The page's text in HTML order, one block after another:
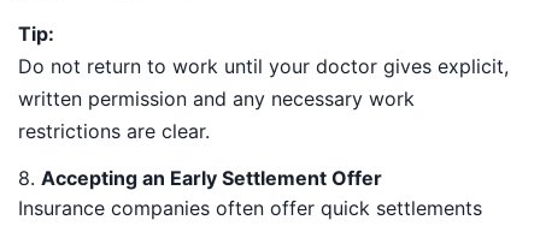
Tip:
Do not return to work until your doctor gives explicit,
written permission and any necessary work
restrictions are clear.
8. Accepting an Early Settlement Offer
Insurance companies often offer quick settlements